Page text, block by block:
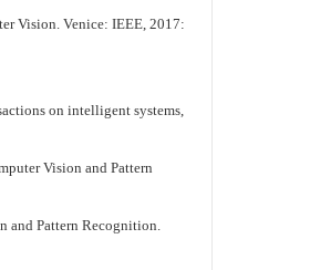
Vision. Venice: IEEE, 2017:
on intelligent systems,
Vision and Pattern
and Pattern Recognition.